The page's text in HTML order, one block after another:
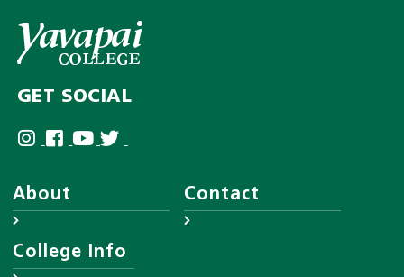
GET SOCIAL
About
Leadership
Contact
College Info